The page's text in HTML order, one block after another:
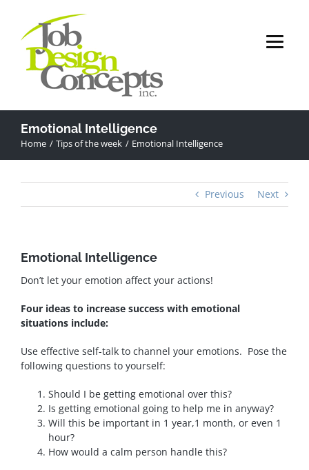
content
Emotional Intelligence
Home Tips of the week Emotional Intelligence
Previous Next
Emotional Intelligence
Don’t let your emotion affect your actions!
Four ideas to increase success with emotional
situations include:
Use effective self-talk to channel your emotions. Pose the
following questions to yourself:
Should I be getting emotional over this?
Is getting emotional going to help me in anyway?
Will this be important in 1 year,1 month, or even 1
hour?
How would a calm person handle this?